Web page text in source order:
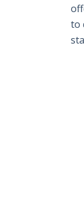
to